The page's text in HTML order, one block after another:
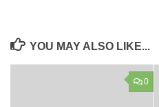
YOU MAY ALSO LIKE...
0